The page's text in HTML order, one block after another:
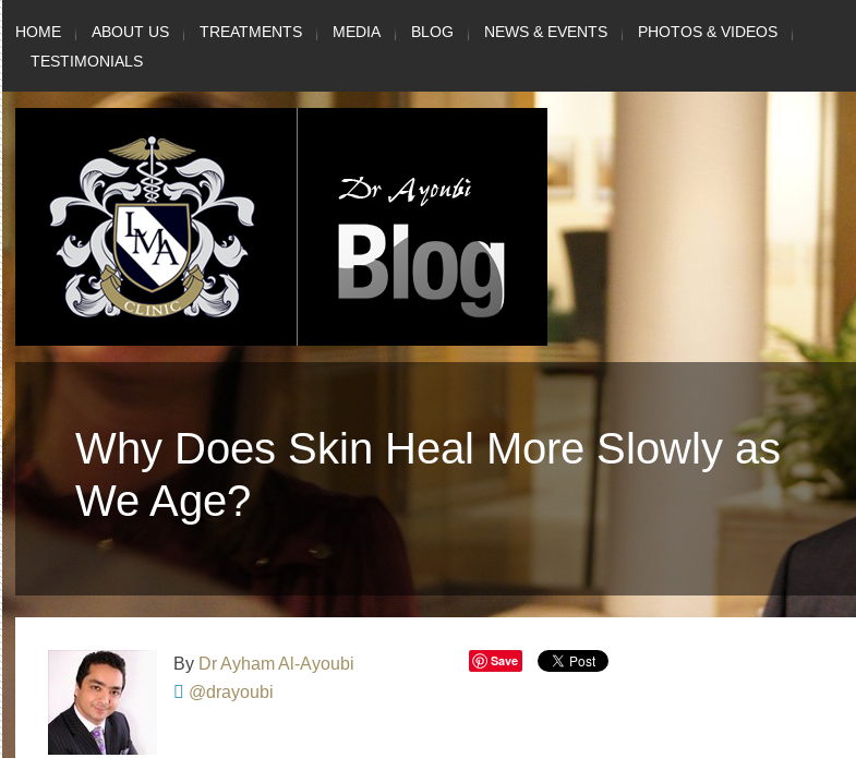
Skip
to
content
HOME ABOUT US TREATMENTS MEDIA BLOG NEWS & EVENTS
PHOTOS & VIDEOS
TESTIMONIALS
Why Does Skin Heal More Slowly as
We Age?
By Dr Ayham Al-Ayoubi
@drayoubi
Save